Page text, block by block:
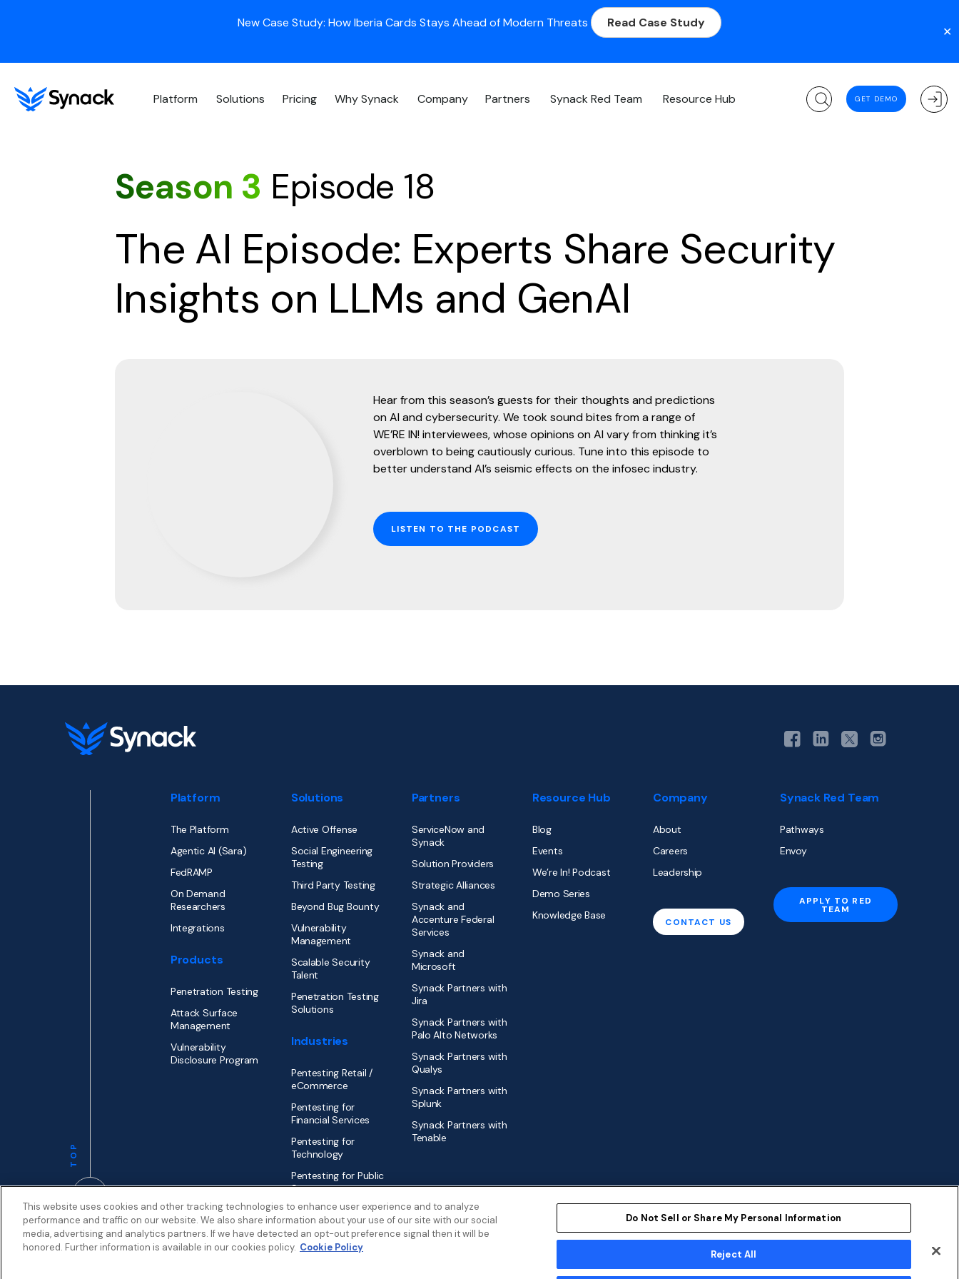
New Case Study: How Iberia Cards Stays Ahead of Modern Threats Read Case Study
✕
Platform Solutions Pricing Why Synack Company Partners Synack Red Team Resource Hub GET DEMO
Season 3 Episode 18
The AI Episode: Experts Share Security
Insights on LLMs and GenAI
Hear from this season’s guests for their thoughts and predictions
on AI and cybersecurity. We took sound bites from a range of
WE’RE IN! interviewees, whose opinions on AI vary from thinking it’s
overblown to being cautiously curious. Tune into this episode to
better understand AI’s seismic effects on the infosec industry.
LISTEN TO THE PODCAST
TOP
Platform
The Platform
Agentic AI (Sara)
FedRAMP
On Demand
Researchers
Integrations
Products
Penetration Testing
Attack Surface
Management
Vulnerability
Disclosure Program
Solutions
Active Offense
Social Engineering
Testing
Third Party Testing
Beyond Bug Bounty
Vulnerability
Management
Scalable Security
Talent
Penetration Testing
Solutions
Industries
Pentesting Retail /
eCommerce
Pentesting for
Financial Services
Pentesting for
Technology
Pentesting for Public
Sector
Partners
ServiceNow and
Synack
Solution Providers
Strategic Alliances
Synack and
Accenture Federal
Services
Synack and
Microsoft
Synack Partners with
Jira
Synack Partners with
Palo Alto Networks
Synack Partners with
Qualys
Synack Partners with
Splunk
Synack Partners with
Tenable
Resource Hub
Blog
Events
We’re In! Podcast
Demo Series
Knowledge Base
Company
About
Careers
Leadership
CONTACT US
Synack Red Team
Pathways
Envoy
APPLY TO RED
TEAM
Sustainability
This website uses cookies and other tracking technologies to enhance user experience and to analyze
performance and traffic on our website. We also share information about your use of our site with our social
media, advertising and analytics partners. If we have detected an opt-out preference signal then it will be
honored. Further information is available in our cookies policy. Cookie Policy
Do Not Sell or Share My Personal Information
Reject All